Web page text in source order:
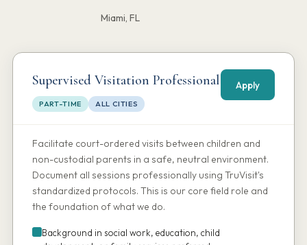
Miami, FL
Supervised Visitation Professional
PART-TIME ALL CITIES
Apply
Facilitate court-ordered visits between children and
non-custodial parents in a safe, neutral environment.
Document all sessions professionally using TruVisit's
standardized protocols. This is our core field role and
the foundation of what we do.
Background in social work, education, child